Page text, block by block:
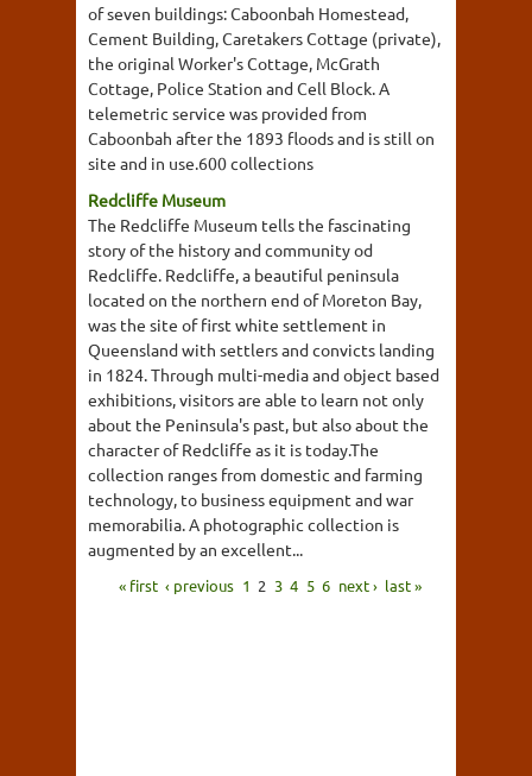
of seven buildings: Caboonbah Homestead,
Cement Building, Caretakers Cottage (private),
the original Worker's Cottage, McGrath
Cottage, Police Station and Cell Block. A
telemetric service was provided from
Caboonbah after the 1893 floods and is still on
site and in use.600 collections
Redcliffe Museum
The Redcliffe Museum tells the fascinating
story of the history and community od
Redcliffe. Redcliffe, a beautiful peninsula
located on the northern end of Moreton Bay,
was the site of first white settlement in
Queensland with settlers and convicts landing
in 1824. Through multi-media and object based
exhibitions, visitors are able to learn not only
about the Peninsula's past, but also about the
character of Redcliffe as it is today.The
collection ranges from domestic and farming
technology, to business equipment and war
memorabilia. A photographic collection is
augmented by an excellent...
« first ‹ previous 1 2 3 4 5 6 next › last »